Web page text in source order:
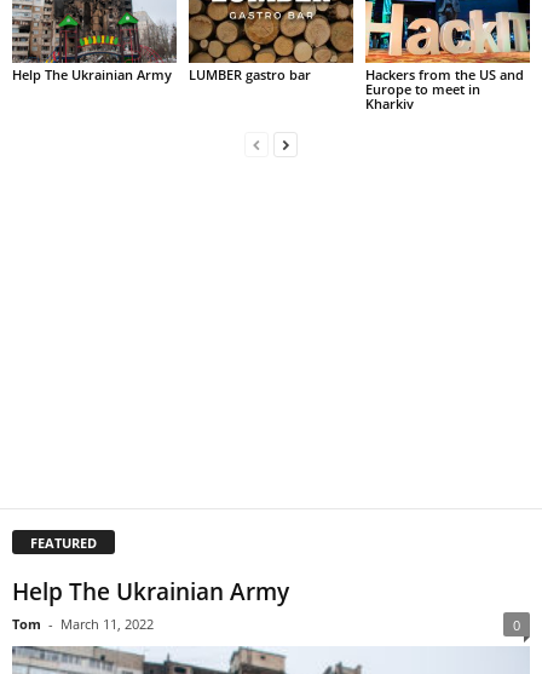
Help The Ukrainian Army LUMBER gastro bar
Hackers from the US and
Europe to meet in
Kharkiv
FEATURED
Help The Ukrainian Army
Tom - March 11, 2022 0